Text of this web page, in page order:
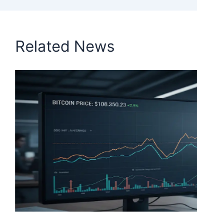
Related News